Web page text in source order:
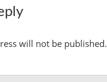
will not be published.